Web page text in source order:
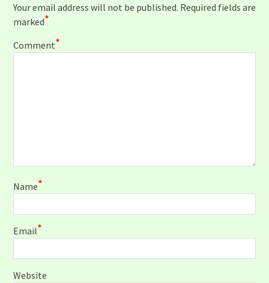
Your email address will not be published. Required fields are
marked*
Comment*
Name*
Email*
Website